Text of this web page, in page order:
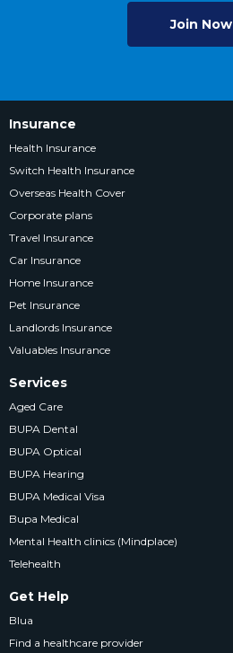
Join Now
Insurance
Health Insurance
Switch Health Insurance
Overseas Health Cover
Corporate plans
Travel Insurance
Car Insurance
Home Insurance
Pet Insurance
Landlords Insurance
Valuables Insurance
Services
Aged Care
BUPA Dental
BUPA Optical
BUPA Hearing
BUPA Medical Visa
Bupa Medical
Mental Health clinics (Mindplace)
Telehealth
Get Help
Blua
Find a healthcare provider